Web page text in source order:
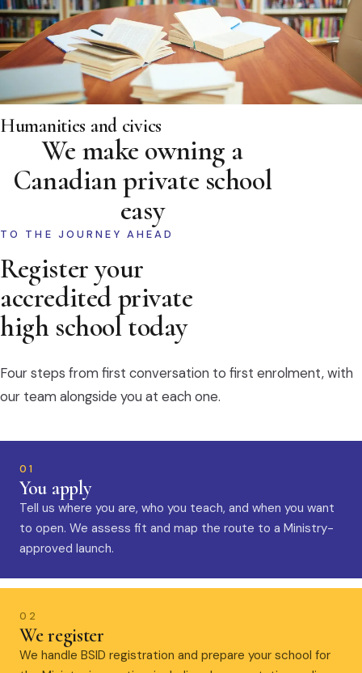
Humanities and civics
We make owning a
Canadian private school
easy
TO THE JOURNEY AHEAD
Register your
accredited private
high school today
Four steps from first conversation to first enrolment, with
our team alongside you at each one.
01
You apply
Tell us where you are, who you teach, and when you want
to open. We assess fit and map the route to a Ministry-
approved launch.
02
We register
We handle BSID registration and prepare your school for